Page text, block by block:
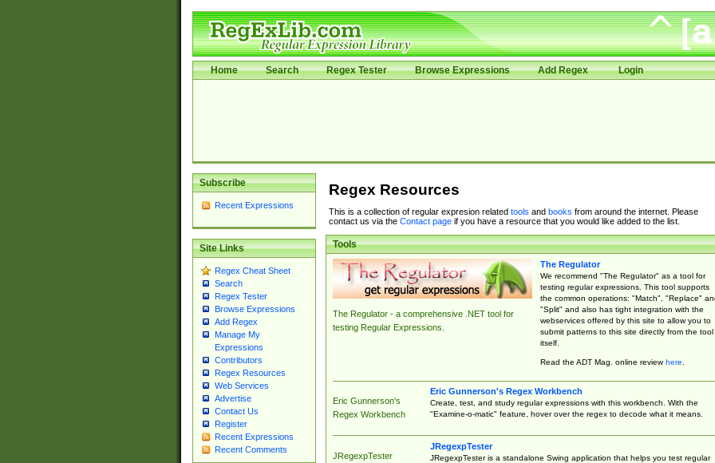
Home Search Regex Tester Browse Expressions Add Regex Login
Subscribe
Recent Expressions
Site Links
Regex Cheat Sheet
Search
Regex Tester
Browse Expressions
Add Regex
Manage My
Expressions
Contributors
Regex Resources
Web Services
Advertise
Contact Us
Register
Recent Expressions
Recent Comments
Regex Resources
This is a collection of regular expresion related tools and books from around the internet. Please
contact us via the Contact pageif you have a resource that you would like added to the list.
Tools
The Regulator - a comprehensive .NET tool for
testing Regular Expressions.
The Regulator
We recommend "The Regulator" as a tool for
testing regular expressions. This tool supports
the common operations: "Match", "Replace"
"Split" and also has tight integration with the
webservices offered by this site to allow you to
submit patterns to this site directly from the tool
itself.
Read the ADT Mag. online reviewhere.
Eric Gunnerson's
Regex Workbench
Eric Gunnerson's Regex Workbench
Create, test, and study regular expressions with this workbench. With the
"Examine-o-matic" feature, hover over the regex to decode what it means.
JRegexpTester
JRegexpTester
JRegexpTester is a standalone Swing application that helps you test regular